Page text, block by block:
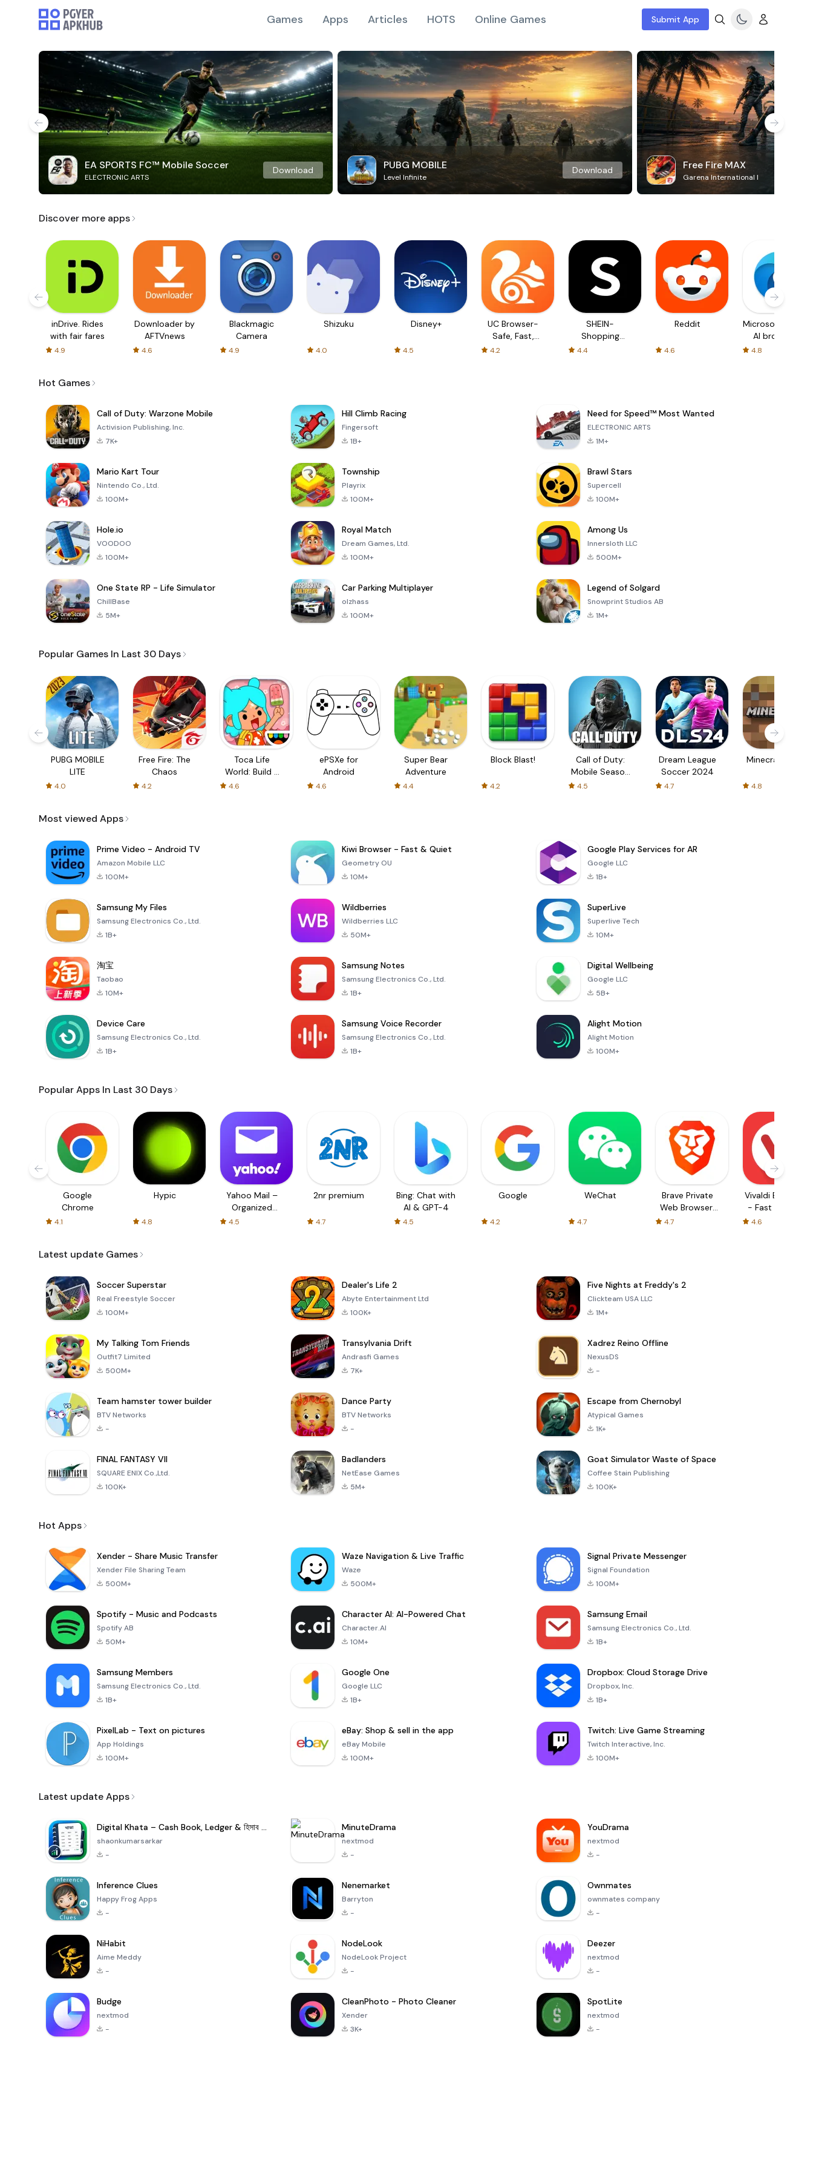
Games Apps Articles HOTS Online Games Submit App
EA SPORTS FC™ Mobile Soccer
ELECTRONIC ARTS
Download PUBG MOBILE
Level Infinite
Download Free Fire MAX
Garena International I
Discover more apps
inDrive. Rides
with fair fares
4.9
Downloader by
AFTVnews
4.6
Blackmagic
Camera
4.9
Shizuku
4.0
Disney+
4.5
UC Browser-
Safe, Fast,
Private
4.2
SHEIN-
Shopping
4.4
Reddit
4.6
Microsoft Edge:
AI browser
4.8
Hot Games
Call of Duty: Warzone Mobile
Activision Publishing, Inc.
7K+
Hill Climb Racing
Fingersoft
1B+
Need for Speed™ Most Wanted
ELECTRONIC ARTS
1M+
Mario Kart Tour
Nintendo Co., Ltd.
100M+
Township
Playrix
100M+
Brawl Stars
Supercell
100M+
Hole.io
VOODOO
100M+
Royal Match
Dream Games, Ltd.
100M+
Among Us
Innersloth LLC
500M+
One State RP - Life Simulator
ChillBase
5M+
Car Parking Multiplayer
olzhass
100M+
Legend of Solgard
Snowprint Studios AB
1M+
Popular Games In Last 30 Days
PUBG MOBILE
LITE
4.0
Free Fire: The
Chaos
4.2
Toca Life
World: Build a
4.6
ePSXe for
Android
4.6
Super Bear
Adventure
4.4
Block Blast!
4.2
Call of Duty:
Mobile Season
4.5
Dream League
Soccer 2024
4.7
Minecraft Trial
4.8
Most viewed Apps
Prime Video - Android TV
Amazon Mobile LLC
100M+
Kiwi Browser - Fast & Quiet
Geometry OU
10M+
Google Play Services for AR
Google LLC
1B+
Samsung My Files
Samsung Electronics Co., Ltd.
1B+
Wildberries
Wildberries LLC
50M+
SuperLive
Superlive Tech
10M+
淘宝
Taobao
10M+
Samsung Notes
Samsung Electronics Co., Ltd.
1B+
Digital Wellbeing
Google LLC
5B+
Device Care
Samsung Electronics Co., Ltd.
1B+
Samsung Voice Recorder
Samsung Electronics Co., Ltd.
1B+
Alight Motion
Alight Motion
100M+
Popular Apps In Last 30 Days
Google
Chrome
4.1
Hypic
4.8
Yahoo Mail –
Organized
4.5
2nr premium
4.7
Bing: Chat with
AI & GPT-4
4.5
Google
4.2
WeChat
4.7
Brave Private
Web Browser,
4.7
Vivaldi Browser
- Fast & Safe
4.6
Latest update Games
Soccer Superstar
Real Freestyle Soccer
100M+
Dealer's Life 2
Abyte Entertainment Ltd
100K+
Five Nights at Freddy's 2
Clickteam USA LLC
1M+
My Talking Tom Friends
Outfit7 Limited
500M+
Transylvania Drift
Andrasfi Games
7K+
Xadrez Reino Offline
NexusDS
-
Team hamster tower builder
BTV Networks
-
Dance Party
BTV Networks
-
Escape from Chernobyl
Atypical Games
1K+
FINAL FANTASY VII
SQUARE ENIX Co.,Ltd.
100K+
Badlanders
NetEase Games
5M+
Goat Simulator Waste of Space
Coffee Stain Publishing
100K+
Hot Apps
Xender - Share Music Transfer
Xender File Sharing Team
500M+
Waze Navigation & Live Traffic
Waze
500M+
Signal Private Messenger
Signal Foundation
100M+
Spotify - Music and Podcasts
Spotify AB
50M+
Character AI: AI-Powered Chat
Character.AI
10M+
Samsung Email
Samsung Electronics Co., Ltd.
1B+
Samsung Members
Samsung Electronics Co., Ltd.
1B+
Google One
Google LLC
1B+
Dropbox: Cloud Storage Drive
Dropbox, Inc.
1B+
PixelLab - Text on pictures
App Holdings
100M+
eBay: Shop & sell in the app
eBay Mobile
100M+
Twitch: Live Game Streaming
Twitch Interactive, Inc.
100M+
Latest update Apps
Digital Khata – Cash Book, Ledger & হিসাব খাতা
shaonkumarsarkar
-
MinuteDrama
nextmod
-
YouDrama
nextmod
-
Inference Clues
Happy Frog Apps
-
Nenemarket
Barryton
-
Ownmates
ownmates company
-
NiHabit
Aime Meddy
-
NodeLook
NodeLook Project
-
Deezer
nextmod
-
Budge
nextmod
-
CleanPhoto - Photo Cleaner
Xender
3K+
SpotLite
nextmod
-